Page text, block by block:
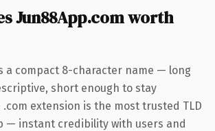
Jun88App.com worth
a compact 8-character name — long
short enough to stay
.com extension is the most trusted TLD
— instant credibility with users and